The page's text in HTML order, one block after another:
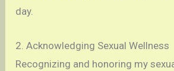
day.
2. Acknowledging Sexual Wellness
Recognizing and honoring my